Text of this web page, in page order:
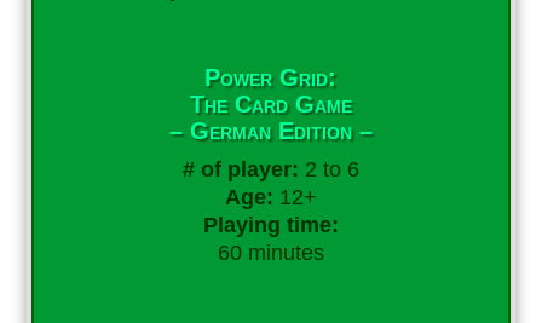
Power Grid:
The Card Game
– German Edition –
# of player: 2 to 6
Age: 12+
Playing time:
60 minutes